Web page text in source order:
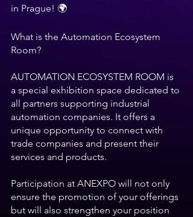
in Prague! 🌍
What is the Automation Ecosystem
Room?
AUTOMATION ECOSYSTEM ROOM is
a special exhibition space dedicated to
all partners supporting industrial
automation companies. It offers a
unique opportunity to connect with
trade companies and present their
services and products.
Participation at ANEXPO will not only
ensure the promotion of your offerings
but will also strengthen your position